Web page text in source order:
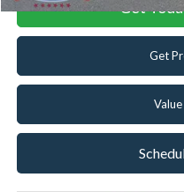
Get
Get